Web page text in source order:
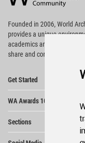
Footer
Founded in 2006, World
providesa unique
academics and
share and compete.
Get Started
WA Awards 10+5+X
Sections